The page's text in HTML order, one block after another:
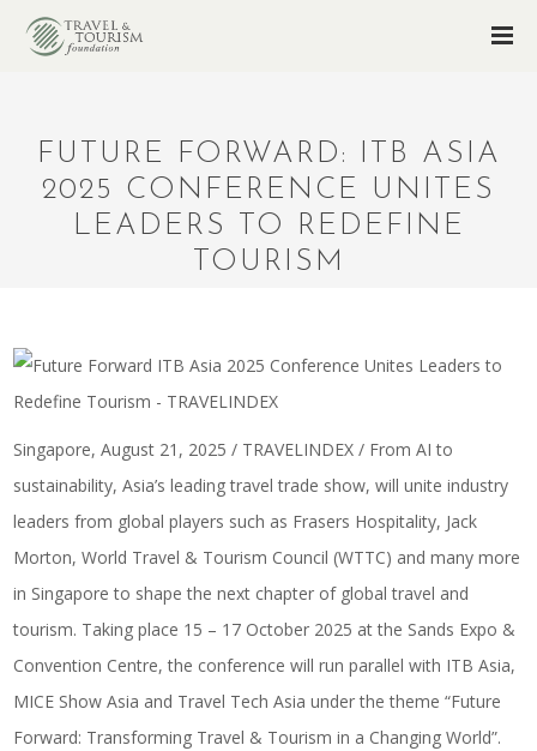
FUTURE FORWARD: ITB ASIA
2025 CONFERENCE UNITES
LEADERS TO REDEFINE
TOURISM
Singapore, August 21, 2025 / TRAVELINDEX / From AI to
sustainability, Asia’s leading travel trade show, will unite industry
leaders from global players such as Frasers Hospitality, Jack
Morton, World Travel & Tourism Council (WTTC) and many more
in Singapore to shape the next chapter of global travel and
tourism. Taking place 15 – 17 October 2025 at the Sands Expo &
Convention Centre, the conference will run parallel with ITB Asia,
MICE Show Asia and Travel Tech Asia under the theme “Future
Forward: Transforming Travel & Tourism in a Changing World”.